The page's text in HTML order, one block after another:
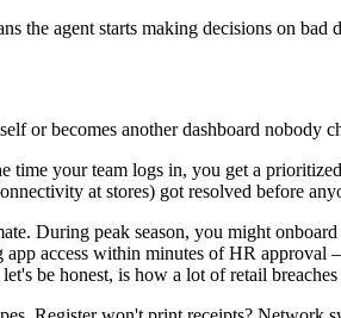
agent starts making decisions on bad
or becomes another dashboard nobody
time your team logs in, you get a
at stores) got resolved before
During peak season, you might
access within minutes of HR
be honest, is how a lot of retail breaches